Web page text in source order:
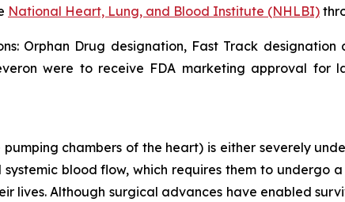
National Heart, Lung, and Blood Institute (NHLBI)
Orphan Drug designation, Fast Track designation
were to receive FDA marketing approval for
chambers of the heart) is either severely
blood flow, which requires them to undergo
lives. Although surgical advances have enabled